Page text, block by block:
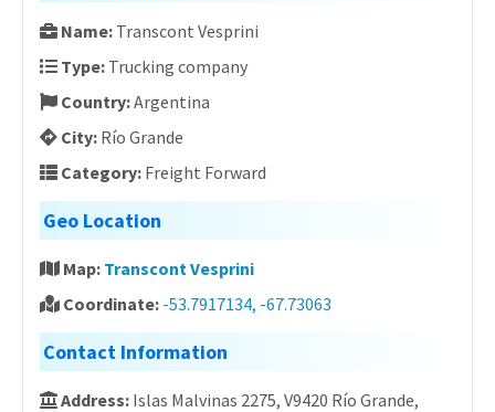
Name: Transcont Vesprini
Type: Trucking company
Country:Argentina
City: Río Grande
Category: Freight Forward
Geo Location
Map: Transcont Vesprini
Coordinate: -53.7917134, -67.73063
Contact Information
Address: Islas Malvinas 2275, V9420 Río Grande,